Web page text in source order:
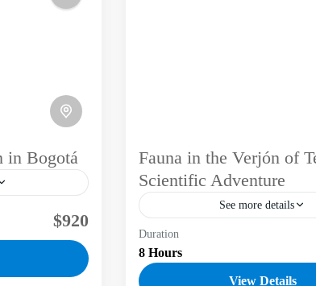
in Bogotá
and
experience in
a meaningful
travel,
$920
Fauna in the Verjón of
Scientific Adventure
See more details
Dive into a one-of-a-kind
blends hiking and conservation
Hills of Bogotá. Join Labni
Duration
8 Hours
View Details